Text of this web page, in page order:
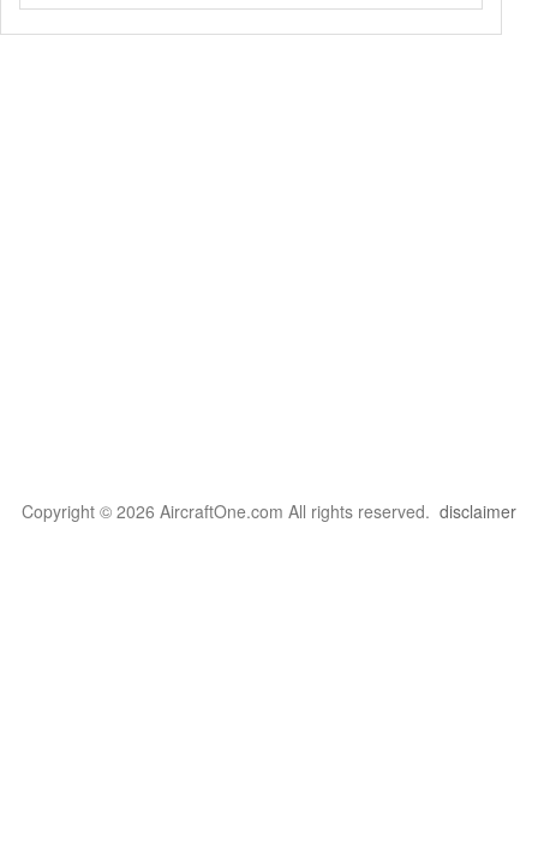
Copyright © 2026 AircraftOne.com All rights reserved. disclaimer